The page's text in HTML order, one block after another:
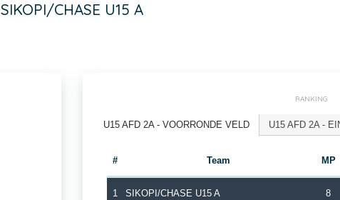
SIKOPI/CHASE U15 A
RANKING
U15 AFD 2A - VOORRONDE VELD U15 AFD 2A -
# Team MP
1 SIKOPI/CHASE U15 A 8